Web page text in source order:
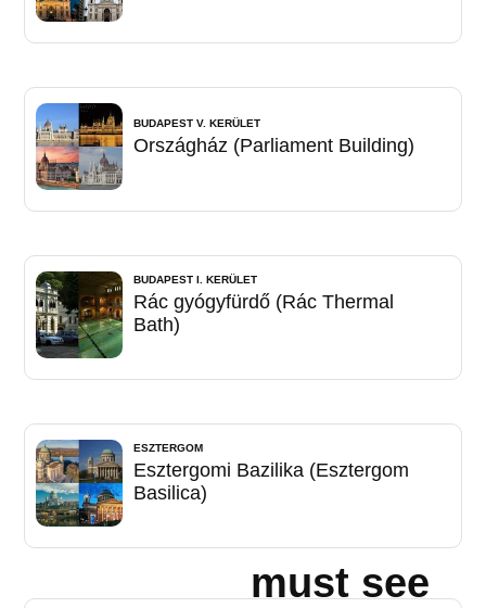
BUDAPEST V. KERÜLET
Országház (Parliament Building)
BUDAPEST I. KERÜLET
Rác gyógyfürdő (Rác Thermal
Bath)
ESZTERGOM
Esztergomi Bazilika (Esztergom
Basilica)
must see